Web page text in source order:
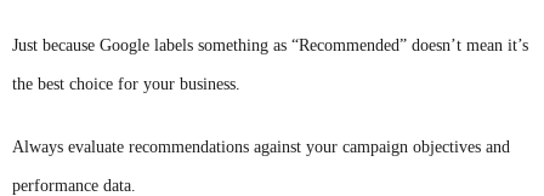
Just because Google labels something as “Recommended” doesn’t mean it’s
the best choice for your business.
Always evaluate recommendations against your campaign objectives and
performance data.